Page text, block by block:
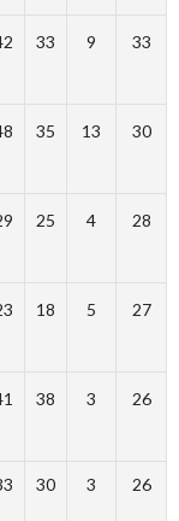
33 9 33
35 13 30
25 4 28
18 5 27
38 3 26
30 3 26